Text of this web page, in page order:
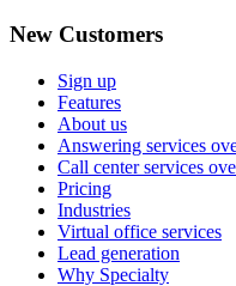
New Customers
Sign up
Features
About us
Answering services
Call center services
Pricing
Industries
Virtual office services
Lead generation
Why Specialty